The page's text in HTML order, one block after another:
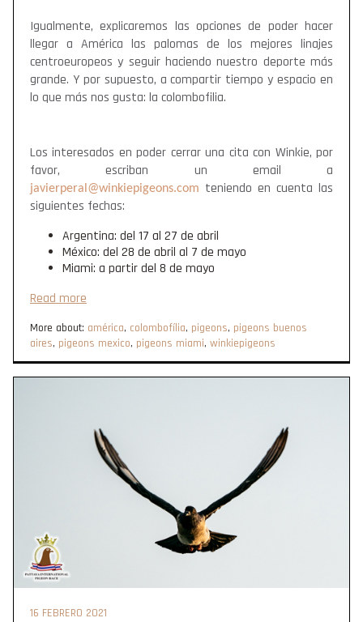
Igualmente, explicaremos las opciones de poder hacer
llegar a América las palomas de los mejores linajes
centroeuropeos y seguir haciendo nuestro deporte más
grande. Y por supuesto, a compartir tiempo y espacio en
lo que más nos gusta: la colombofilia.
Los interesados en poder cerrar una cita con Winkie, por
favor, escriban un email a
javierperal@winkiepigeons.com teniendo en cuenta las
siguientes fechas:
Argentina: del 17 al 27 de abril
México: del 28 de abril al 7 de mayo
Miami: a partir del 8 de mayo
Read more
More about: américa, colombofília, pigeons, pigeons buenos
aires, pigeons mexico, pigeons miami, winkiepigeons
16 FEBRERO 2021